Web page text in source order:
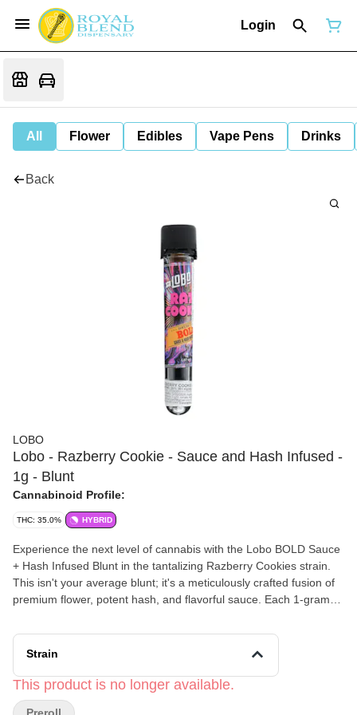
Login
All Flower Edibles Vape Pens Drinks
Back
LOBO
Lobo - Razberry Cookie - Sauce and Hash Infused -
1g - Blunt
Cannabinoid Profile:
THC: 35.0% HYBRID
Experience the next level of cannabis with the Lobo BOLD Sauce
+ Hash Infused Blunt in the tantalizing Razberry Cookies strain.
This isn't your average blunt; it's a meticulously crafted fusion of
premium flower, potent hash, and flavorful sauce. Each 1-gram
dominant hybrid known for its uplifting and euphoric effects. The
sweet, earthy, and nutty notes of Cookies are perfectly
delicious and smooth smoking experience from start to finish. The
added hash and sauce create a powerful, long-lasting high that’s
Strain
This product is no longer available.